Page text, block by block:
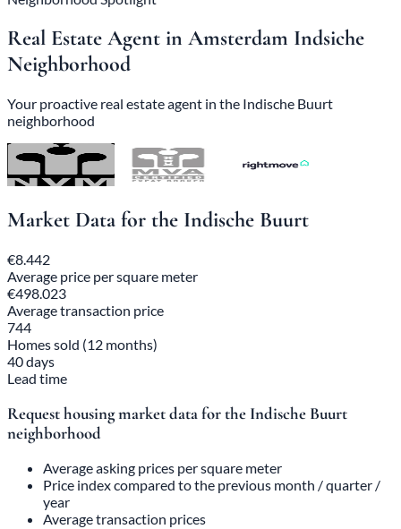
Real Estate Agent in Amsterdam Indsiche
Neighborhood
Your proactive real estate agent in the Indische Buurt
neighborhood
Market Data for the Indische Buurt
€8.442
Average price per square meter
€498.023
Average transaction price
744
Homes sold (12 months)
40 days
Lead time
Request housing market data for the Indische Buurt
neighborhood
Average asking prices per square meter
Price index compared to the previous month / quarter /
year
Average transaction prices